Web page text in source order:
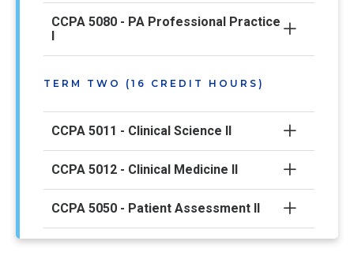
CCPA 5080 - PA Professional Practice
I
TERM TWO (16 CREDIT HOURS)
CCPA 5011 - Clinical Science II
CCPA 5012 - Clinical Medicine II
CCPA 5050 - Patient Assessment II
CCPA 5090 - PA Professional Practice